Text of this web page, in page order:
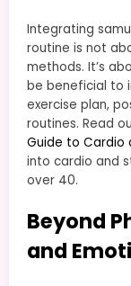
Integrating
routine is not
methods. It’s
be beneficial to
exercise plan,
routines. Read
Guide to Cardio
into cardio and
over 40.
Beyond
and